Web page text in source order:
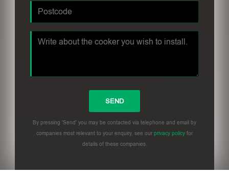
By pressing 'Send' you may be contacted via telephone and email by
companies most relevant to your enquiry, see our privacy policy for
details of these companies.